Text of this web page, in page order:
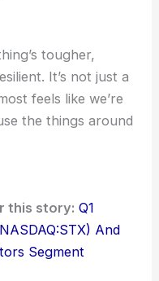
tougher,
It’s not just a
feels like we’re
the things around
this story: Q1
And
Segment